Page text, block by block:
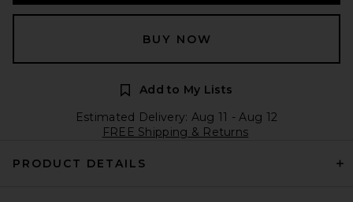
BUY NOW
Add to My Lists
Estimated Delivery: Aug 11 - Aug 12
FREE Shipping & Returns
PRODUCT DETAILS